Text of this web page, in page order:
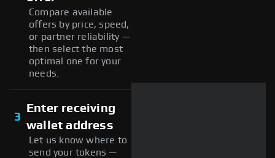
Compare available
offers by price, speed,
or partner reliability —
then select the most
optimal one for your
needs.
3
Enter receiving
wallet address
Let us know where to
send your tokens —